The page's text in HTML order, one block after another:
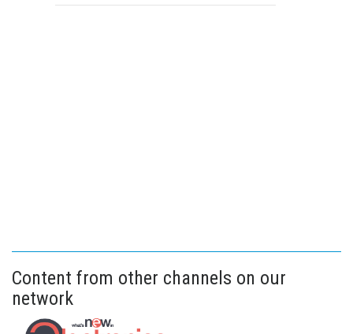
Content from other channels on our
network